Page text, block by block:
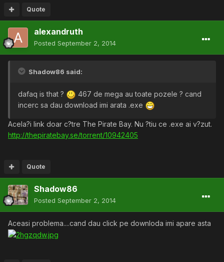
Quote
alexandruth
Posted September 2, 2014
Shadow86 said:
dafaq is that ?
467 de mega au toate pozele ? cand
incerc sa dau download imi arata .exe
Acela?i link doar c?tre The Pirate Bay. Nu ?tiu ce .exe ai v?zut.
http://thepiratebay.se/torrent/10942405
Quote
Shadow86
Posted September 2, 2014
Aceasi problema....cand dau click pe downloda imi apare asta